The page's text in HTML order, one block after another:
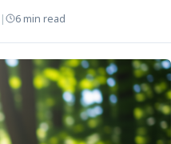
| 6 min read